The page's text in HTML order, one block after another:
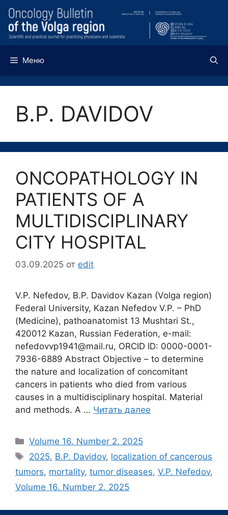
Перейти
содержимому
Меню
B.P. DAVIDOV
ONCOPATHOLOGY IN
PATIENTS OF A
MULTIDISCIPLINARY
CITY HOSPITAL
03.09.2025 от edit
V.P. Nefedov, B.P. Davidov Кazan (Volga region)
Federal University, Kazan Nefedov V.P. – PhD
(Medicine), pathoanatomist 13 Mushtari St.,
420012 Kazan, Russian Federation, e-mail:
nefedovvp1941@mail.ru, ORCID ID: 0000-0001-
7936-6889 Abstract Objective – to determine
the nature and localization of concomitant
cancers in patients who died from various
causes in a multidisciplinary hospital. Material
and methods. A … Читать далее
Рубрики
Volume 16. Number 2. 2025
Метки
2025, B.P. Davidov, localization of cancerous
tumors, mortality, tumor diseases, V.P. Nefedov,
Volume 16. Number 2. 2025